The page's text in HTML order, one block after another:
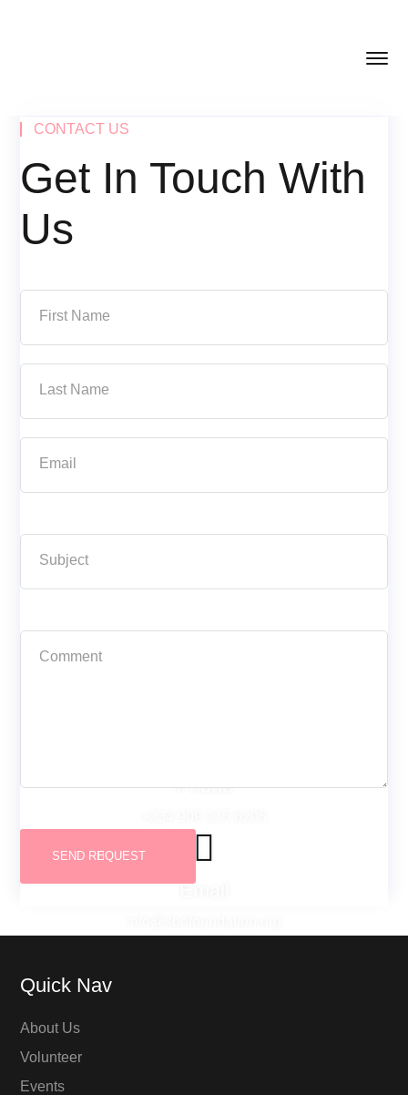
CONTACT US
Get In Touch With
Us
Phone
Email
Quick Nav
About Us
Volunteer
Events